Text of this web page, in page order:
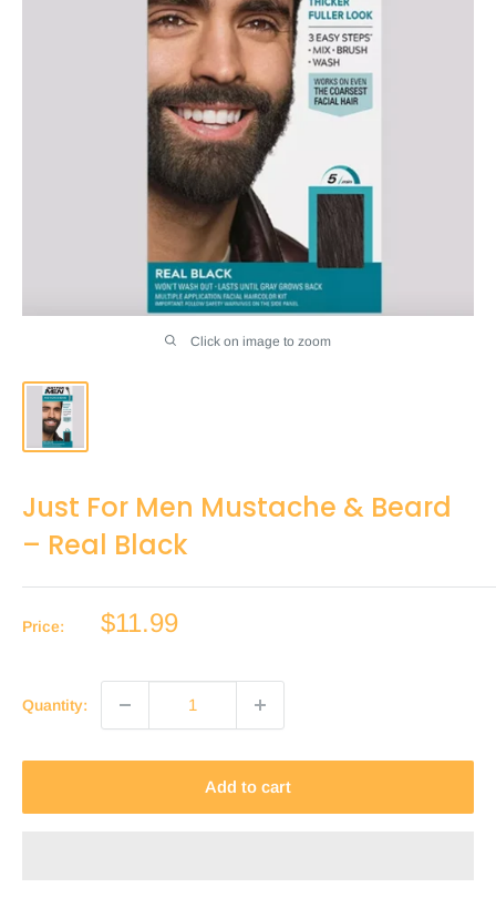
Click on image to zoom
Just For Men Mustache & Beard
– Real Black
Price:
Sale
$11.99
Quantity:
Add to cart